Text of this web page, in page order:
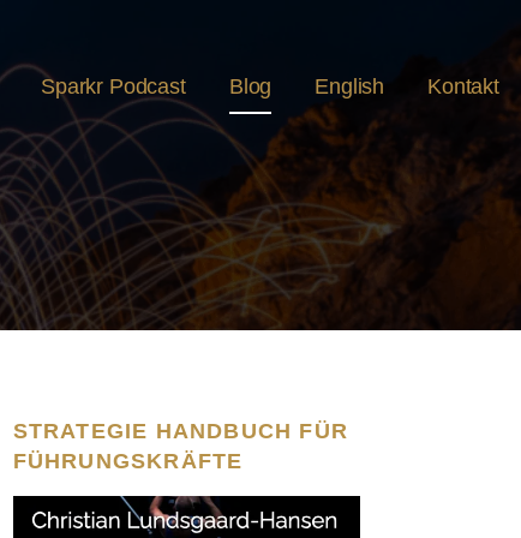
Sparkr Podcast Blog English Kontakt
STRATEGIE HANDBUCH FÜR
FÜHRUNGSKRÄFTE